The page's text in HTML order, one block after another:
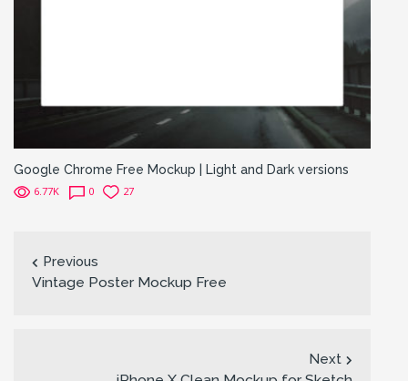
Google Chrome Free Mockup | Light and Dark versions
6.77K 0 27
Previous
Vintage Poster Mockup Free
Next